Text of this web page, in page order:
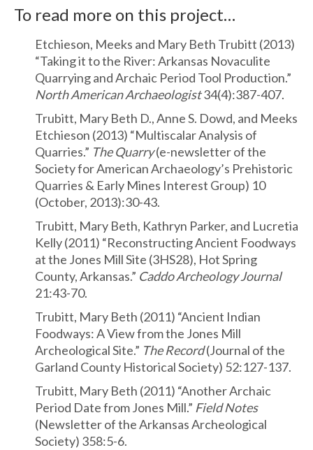
To read more on this project…
Etchieson, Meeks and Mary Beth Trubitt (2013)
“Taking it to the River: Arkansas Novaculite
Quarrying and Archaic Period Tool Production.”
North American Archaeologist34(4):387-407.
Trubitt, Mary Beth D., Anne S. Dowd, and Meeks
Etchieson (2013) “Multiscalar Analysis of
Quarries.” The Quarry(e-newsletter of the
Society for American Archaeology’s Prehistoric
Quarries & Early Mines Interest Group) 10
(October, 2013):30-43.
Trubitt, Mary Beth, Kathryn Parker, and Lucretia
Kelly (2011) “Reconstructing Ancient Foodways
at the Jones Mill Site (3HS28), Hot Spring
County, Arkansas.” Caddo Archeology Journal
21:43-70.
Trubitt, Mary Beth (2011) “Ancient Indian
Foodways: A View from the Jones Mill
Archeological Site.” The Record(Journal of the
Garland County Historical Society) 52:127-137.
Trubitt, Mary Beth (2011) “Another Archaic
Period Date from Jones Mill.” Field Notes
(Newsletter of the Arkansas Archeological
Society) 358:5-6.